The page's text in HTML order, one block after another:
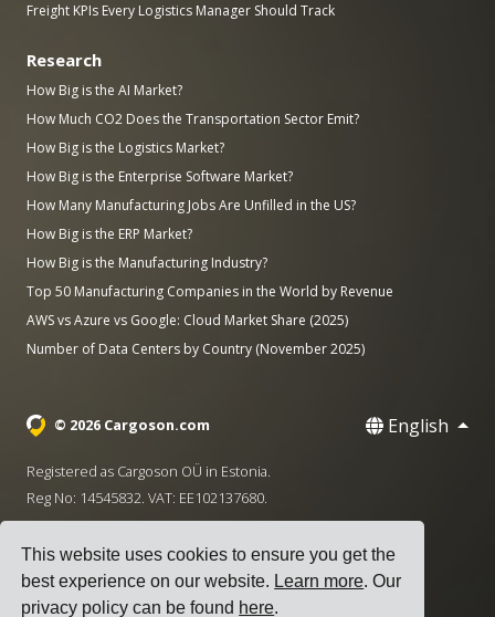
This website uses cookies to ensure you get the
best experience on our website. Learn more. Our
privacy policy can be found here.
Freight KPIs Every Logistics Manager Should Track
Research
How Big is the AI Market?
How Much CO2 Does the Transportation Sector Emit?
How Big is the Logistics Market?
How Big is the Enterprise Software Market?
How Many Manufacturing Jobs Are Unfilled in the US?
How Big is the ERP Market?
How Big is the Manufacturing Industry?
Top 50 Manufacturing Companies in the World by Revenue
AWS vs Azure vs Google: Cloud Market Share (2025)
Number of Data Centers by Country (November 2025)
© 2026 Cargoson.com English
Registered as Cargoson OÜ in Estonia.
Reg No: 14545832. VAT: EE102137680.
·